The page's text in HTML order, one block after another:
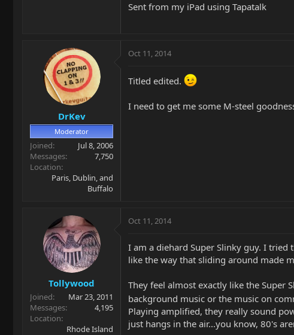
Sent from my iPad using Tapatalk
DrKev
Moderator
Joined
Jul 8, 2006
Messages
7,750
Location
Paris, Dublin, and
Buffalo
Oct 11, 2014
Titled edited.
I need to get me some M-steel
Tollywood
Joined
Mar 23, 2011
Messages
4,195
Location
Rhode Island
Oct 11, 2014
I am a diehard Super Slinky guy. I
like the way that sliding around made
They feel almost exactly like the
background music or the music on
Playing amplified, they really sound
just hangs in the air...you know, 80's